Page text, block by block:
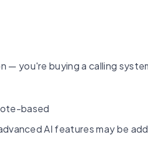
— you're buying a calling
based
AI features may be